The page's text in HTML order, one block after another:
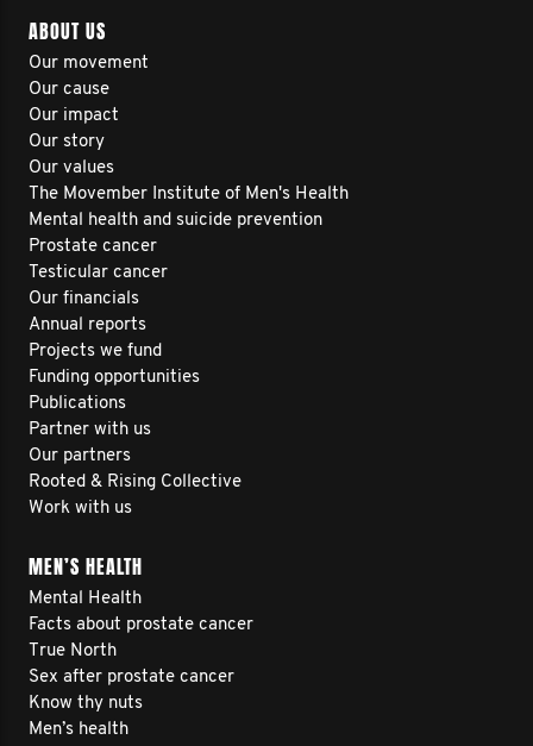
ABOUT US
Our movement
Our cause
Our impact
Our story
Our values
The Movember Institute of Men's Health
Mental health and suicide prevention
Prostate cancer
Testicular cancer
Our financials
Annual reports
Projects we fund
Funding opportunities
Publications
Partner with us
Our partners
Rooted & Rising Collective
Work with us
MEN’S HEALTH
Mental Health
Facts about prostate cancer
True North
Sex after prostate cancer
Know thy nuts
Men’s health